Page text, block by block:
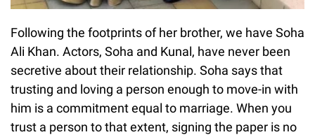
Following the footprints of her brother, we have Soha
Ali Khan. Actors, Soha and Kunal, have never been
secretive about their relationship. Soha says that
trusting and loving a person enough to move-in with
him is a commitment equal to marriage. When you
trust a person to that extent, signing the paper is no